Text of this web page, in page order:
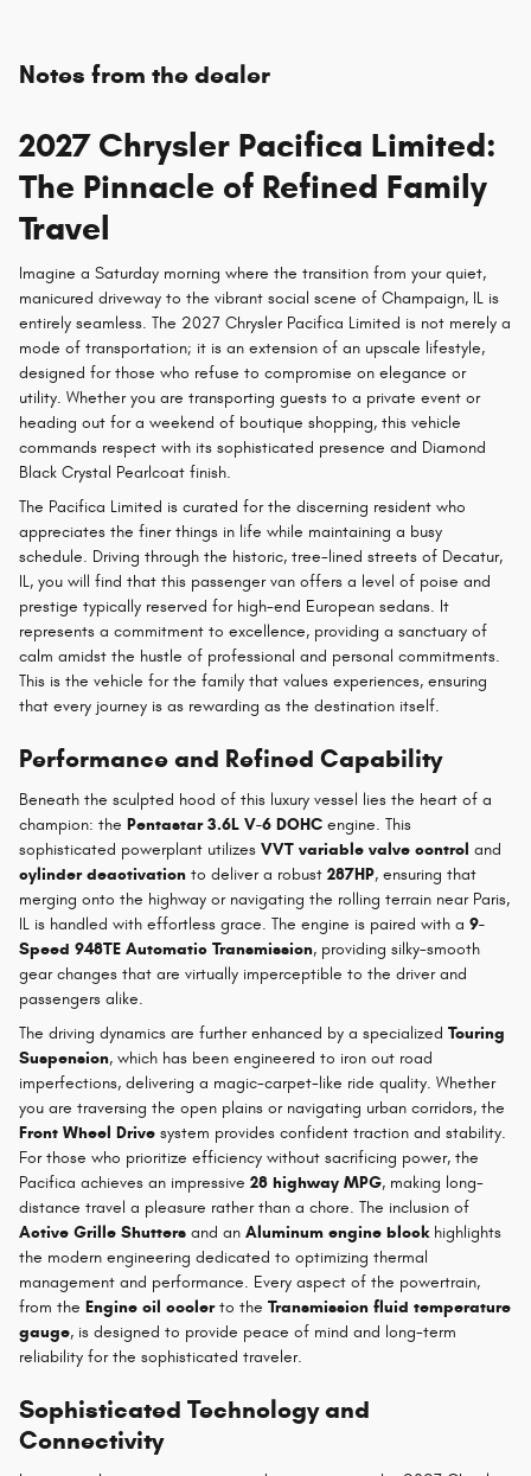
Notes from the dealer
2027 Chrysler Pacifica Limited:
The Pinnacle of Refined Family
Travel
Imagine a Saturday morning where the transition from your quiet,
manicured driveway to the vibrant social scene of Champaign, IL is
entirely seamless. The 2027 Chrysler Pacifica Limited is not merely a
mode of transportation; it is an extension of an upscale lifestyle,
designed for those who refuse to compromise on elegance or
utility. Whether you are transporting guests to a private event or
heading out for a weekend of boutique shopping, this vehicle
commands respect with its sophisticated presence and Diamond
Black Crystal Pearlcoat finish.
The Pacifica Limited is curated for the discerning resident who
appreciates the finer things in life while maintaining a busy
schedule. Driving through the historic, tree-lined streets of Decatur,
IL, you will find that this passenger van offers a level of poise and
prestige typically reserved for high-end European sedans. It
represents a commitment to excellence, providing a sanctuary of
calm amidst the hustle of professional and personal commitments.
This is the vehicle for the family that values experiences, ensuring
that every journey is as rewarding as the destination itself.
Performance and Refined Capability
Beneath the sculpted hood of this luxury vessel lies the heart of a
champion: the Pentastar 3.6L V-6 DOHC engine. This
sophisticated powerplant utilizes VVT variable valve control and
cylinder deactivation to deliver a robust 287HP, ensuring that
merging onto the highway or navigating the rolling terrain near Paris,
IL is handled with effortless grace. The engine is paired with a 9-
Speed 948TE Automatic Transmission, providing silky-smooth
gear changes that are virtually imperceptible to the driver and
passengers alike.
The driving dynamics are further enhanced by a specialized Touring
Suspension, which has been engineered to iron out road
imperfections, delivering a magic-carpet-like ride quality. Whether
you are traversing the open plains or navigating urban corridors, the
Front Wheel Drive system provides confident traction and stability.
For those who prioritize efficiency without sacrificing power, the
Pacifica achieves an impressive 28 highway MPG, making long-
distance travel a pleasure rather than a chore. The inclusion of
Active Grille Shutters and an Aluminum engine blockhighlights
the modern engineering dedicated to optimizing thermal
management and performance. Every aspect of the powertrain,
from the Engine oil coolerto the Transmission fluid temperature
gauge, is designed to provide peace of mind and long-term
reliability for the sophisticated traveler.
Sophisticated Technology and
Connectivity